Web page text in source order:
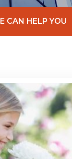
CAN HELP YOU